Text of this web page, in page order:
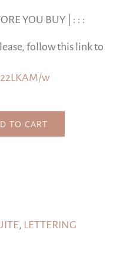
YOU BUY | : : :
follow this link to
w
TO CART
, LETTERING